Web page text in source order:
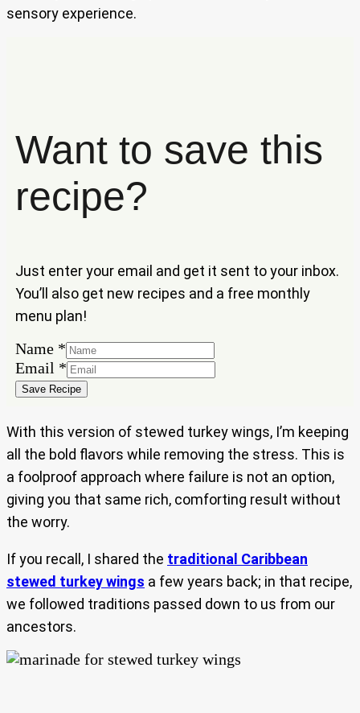
sensory experience.
Want to save this
recipe?
Just enter your email and get it sent to your inbox.
You’ll also get new recipes and a free monthly
menu plan!
Name
Email
Name *
Email *
Save Recipe
With this version of stewed turkey wings, I’m keeping
all the bold flavors while removing the stress. This is
a foolproof approach where failure is not an option,
giving you that same rich, comforting result without
the worry.
If you recall, I shared the traditional Caribbean
stewed turkey wings a few years back; in that recipe,
we followed traditions passed down to us from our
ancestors.